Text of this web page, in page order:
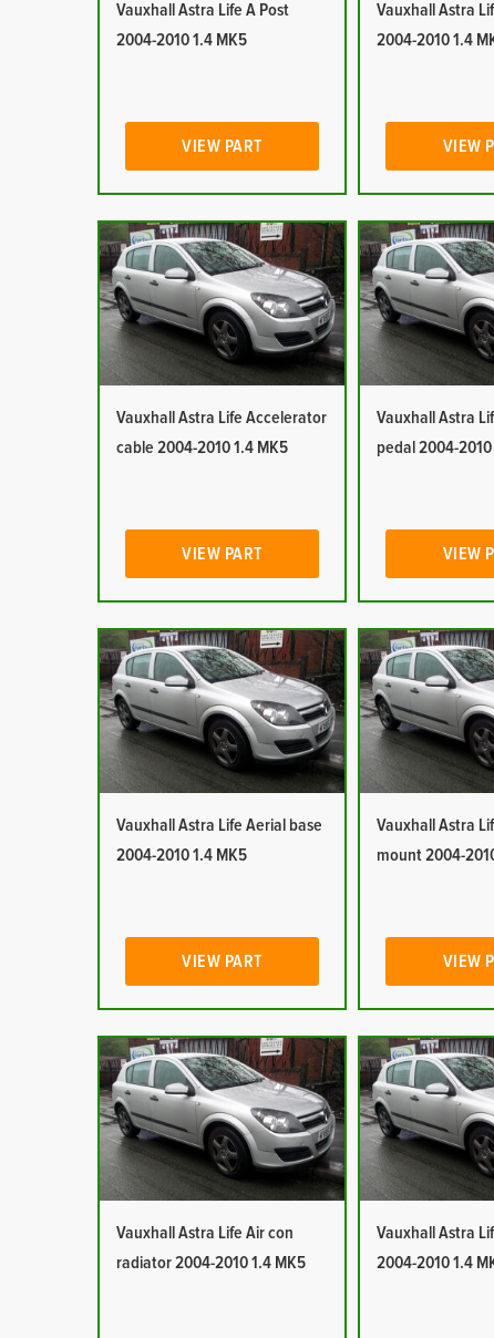
Vauxhall Astra Life A Post
2004-2010 1.4 MK5
VIEW PART
Vauxhall Astra
2004-2010 1.4
VIEW
Vauxhall Astra Life Accelerator
cable 2004-2010 1.4 MK5
VIEW PART
Vauxhall Astra
pedal 2004-2010
VIEW
Vauxhall Astra Life Aerial base
2004-2010 1.4 MK5
VIEW PART
Vauxhall Astra
mount 2004-
VIEW
Vauxhall Astra Life Air con
radiator 2004-2010 1.4 MK5
Vauxhall Astra
2004-2010 1.4